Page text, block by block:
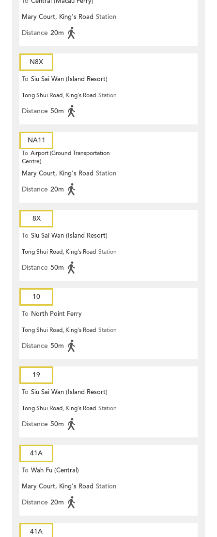
Mary Court, King's Road Station
Distance 20m
N8X
To Siu Sai Wan (Island Resort)
Tong Shui Road, King's Road Station
Distance 50m
NA11
To Airport (Ground Transportation
Centre)
Mary Court, King's Road Station
Distance 20m
8X
To Siu Sai Wan (Island Resort)
Tong Shui Road, King's Road Station
Distance 50m
10
To North Point Ferry
Tong Shui Road, King's Road Station
Distance 50m
19
To Siu Sai Wan (Island Resort)
Tong Shui Road, King's Road Station
Distance 50m
41A
To Wah Fu (Central)
Mary Court, King's Road Station
Distance 20m
41A